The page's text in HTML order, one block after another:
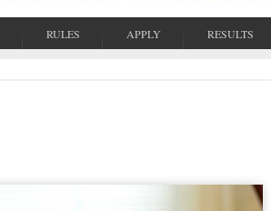
RULES APPLY RESULTS